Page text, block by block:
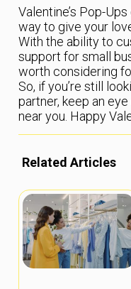
Valentine’s Pop-
way to give your
With the ability to
support for small
worth considering
So, if you’re still
partner, keep an
near you. Happy
Related Articles